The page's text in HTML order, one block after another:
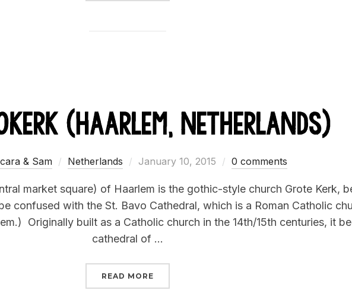
(Haarlem, Netherlands)
& Sam Netherlands
Posted
January 10, 2015 0 comments
market square) of Haarlem is the gothic-style church Grote Kerk,
confused with the St. Bavo Cathedral, which is a Roman Catholic
Originally built as a Catholic church in the 14th/15th centuries, it
cathedral of …
READ MORE